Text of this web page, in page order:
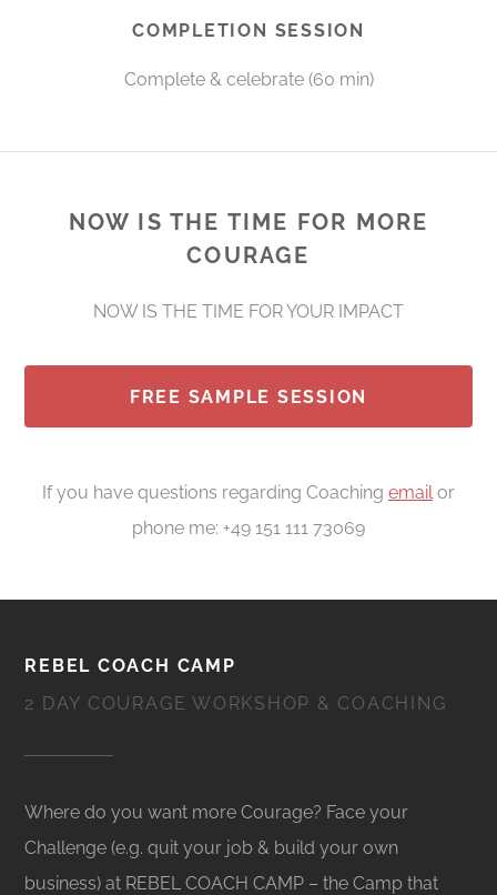
COMPLETION SESSION
Complete & celebrate (60 min)
NOW IS THE TIME FOR MORE
COURAGE
NOW IS THE TIME FOR YOUR IMPACT
FREE SAMPLE SESSION
If you have questions regarding Coaching emailor
phone me: +49 151 111 73069
REBEL COACH CAMP
2 DAY COURAGE WORKSHOP & COACHING
Where do you want more Courage? Face your
Challenge (e.g. quit your job & build your own
business) at REBEL COACH CAMP – the Camp that